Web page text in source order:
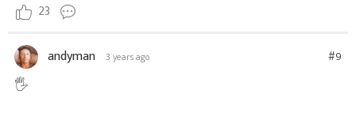
23
andyman 3 years ago #9
🖐